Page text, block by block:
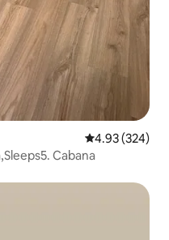
4.93 out of 5
4.93 (324)
Cabana